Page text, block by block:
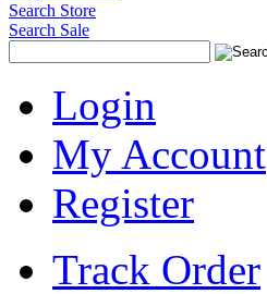
Search Store
Search Sale
Login
My Account
Register
Track Order